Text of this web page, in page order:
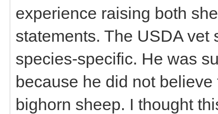
experience raising both
statements. The USDA
species-specific. He was
because he did not
bighorn sheep. I thought